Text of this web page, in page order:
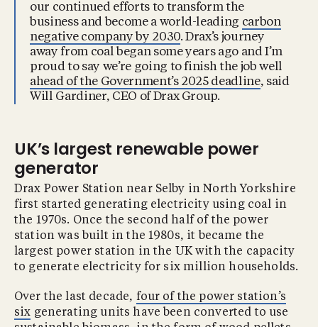
our continued efforts to transform the
business and become a world-leading carbon
negative company by 2030. Drax’s journey
away from coal began some years ago and I’m
proud to say we’re going to finish the job well
ahead of the Government’s 2025 deadline, said
Will Gardiner, CEO of Drax Group.
UK’s largest renewable power
generator
Drax Power Station near Selby in North Yorkshire
first started generating electricity using coal in
the 1970s. Once the second half of the power
station was built in the 1980s, it became the
largest power station in the UK with the capacity
to generate electricity for six million households.
Over the last decade, four of the power station’s
six generating units have been converted to use